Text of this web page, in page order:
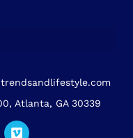
Atlanta, GA 30339